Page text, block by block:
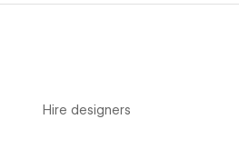
Hire designers